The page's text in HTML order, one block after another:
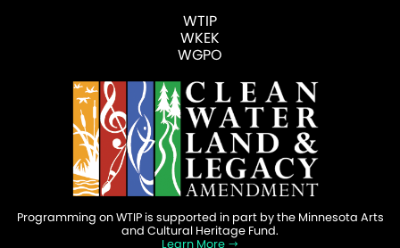
WTIP
WKEK
WGPO
Programming on WTIP is supported in part by the Minnesota Arts
and Cultural Heritage Fund.
Learn More